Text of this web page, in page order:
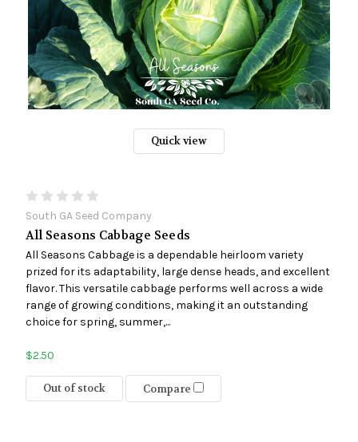
Quick view
South GA Seed Company
All Seasons Cabbage Seeds
All Seasons Cabbage is a dependable heirloom variety
prized for its adaptability, large dense heads, and excellent
flavor. This versatile cabbage performs well across a wide
range of growing conditions, making it an outstanding
choice for spring, summer,...
$2.50
Out of stock Compare